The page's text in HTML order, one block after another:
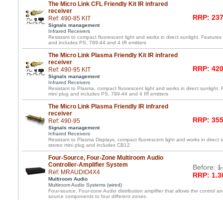
The Micro Link CFL Friendly Kit IR infrared
receiver
Ref: 490-85 KIT
Signals management
Infrared Receivers
RRP:
Resistant to compact fluorescent light and works in direct sunlight.
and includes PS, 789-44 and 4 IR emitters
The Micro Link Plasma Friendly Kit IR infrared
receiver
Ref: 490-95 KIT
Signals management
Infrared Receivers
RRP:
Resistant to Plasma, compact fluorescent light and works in direct sunlight.
mini plug and includes PS, 789-44 and 4 IR emitters
The Micro Link Plasma Friendly IR infrared
receiver
Ref: 490-95
Signals management
Infrared Receivers
RRP:
Resistant to Plasma Displays, compact fluorescent light and works in direct
stereo mini plug and includes CB12
Four-Source, Four-Zone Multiroom Audio
Controller-Amplifier System
Ref: MRAUDIO4X4
Multiroom Audio
Multiroom Audio Systems (wired)
Before:
RRP:
Four-source, Four-zone Audio distribution amplifier that allows the control
source components to four different zones.